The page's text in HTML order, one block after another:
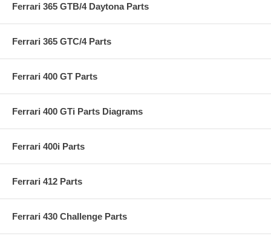
Ferrari 365 GTB/4 Daytona Parts
Ferrari 365 GTC/4 Parts
Ferrari 400 GT Parts
Ferrari 400 GTi Parts Diagrams
Ferrari 400i Parts
Ferrari 412 Parts
Ferrari 430 Challenge Parts